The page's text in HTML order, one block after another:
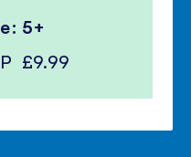
5+
£9.99